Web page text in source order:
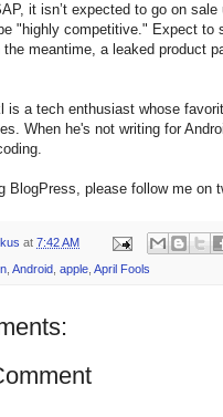
it isn’t expected to go on
"highly competitive." Expect to
meantime, a leaked product
is a tech enthusiast whose
When he's not writing for
BlogPress, please follow me on
at 7:42 AM
, Android, apple, April Fools